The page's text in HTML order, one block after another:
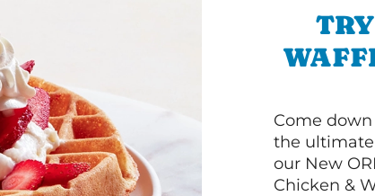
Come
the ultimate
our New
Chicken &